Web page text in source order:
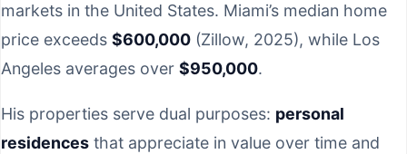
markets in the United States. Miami’s median home
price exceeds $600,000 (Zillow, 2025), while Los
Angeles averages over $950,000.
His properties serve dual purposes: personal
residences that appreciate in value over time and